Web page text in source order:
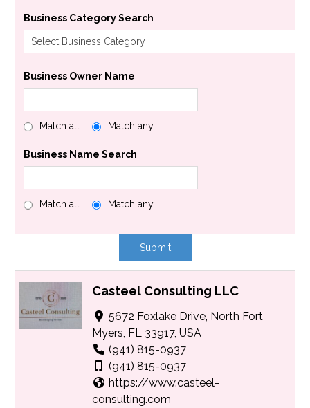
Business Category Search
Business Owner Name
Match all Match any
Business Name Search
Match all Match any
Casteel Consulting LLC
5672 Foxlake Drive, North Fort
Myers, FL 33917, USA
(941) 815-0937
(941) 815-0937
https://www.casteel-
consulting.com